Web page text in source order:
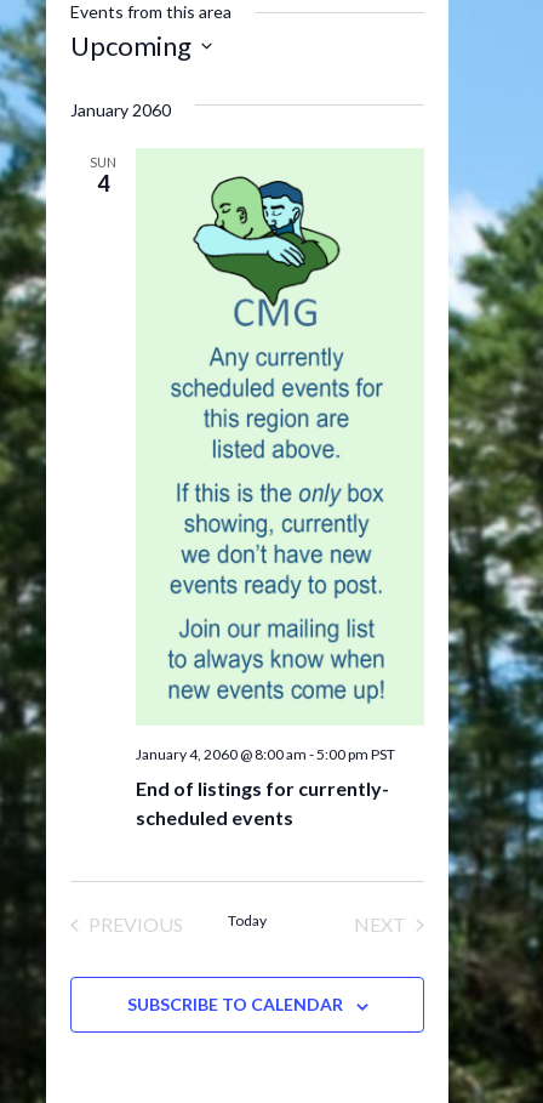
Events from this area
Upcoming
date.
January 2060
SUN
4
End of listings for currently-
scheduled events
January 4, 2060 @ 8:00 am -5:00 pm PST
PREVIOUS
Today
NEXT
EVENTS
SUBSCRIBE TO CALENDAR